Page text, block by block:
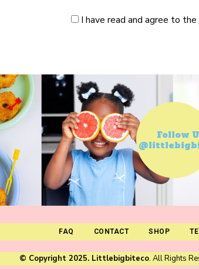
I have read and agree to the
Follow
FAQ CONTACT SHOP
© Copyright 2025. Littlebigbiteco. All Rights